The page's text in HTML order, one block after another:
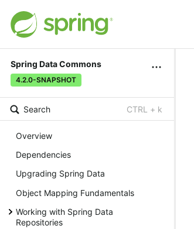
Spring Data Commons
4.2.0-SNAPSHOT
Search CTRL + k
Overview
Dependencies
Upgrading Spring Data
Object Mapping Fundamentals
Working with Spring Data
Repositories